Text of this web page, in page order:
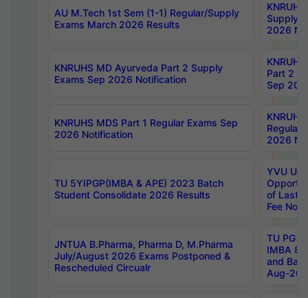
AU M.Tech 1st Sem (1-1) Regular/Supply
Exams March 2026 Results
Supply
2026
KNRUHS MD Ayurveda Part 2 Supply
Exams Sep 2026 Notification
Part 2
Sep
KNRUHS MDS Part 1 Regular Exams Sep
2026 Notification
Regular
2026
TU 5YIPGP(IMBA & APE) 2023 Batch
Student Consolidate 2026 Results
YVU UG
of Last
Fee
JNTUA B.Pharma, Pharma D, M.Pharma
July/August 2026 Exams Postponed &
Rescheduled Circualr
TU PG
IMBA
and
Aug-